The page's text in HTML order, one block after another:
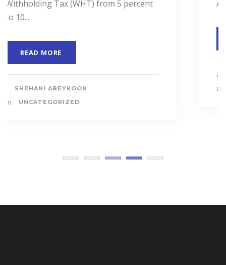
Accountants of Sri Lanka (CMASL)...
READ MORE
SHEHANI ABEYKOON
UNCATEGORIZED